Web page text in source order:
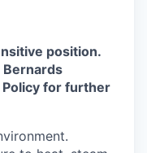
position.
Bernards
for further